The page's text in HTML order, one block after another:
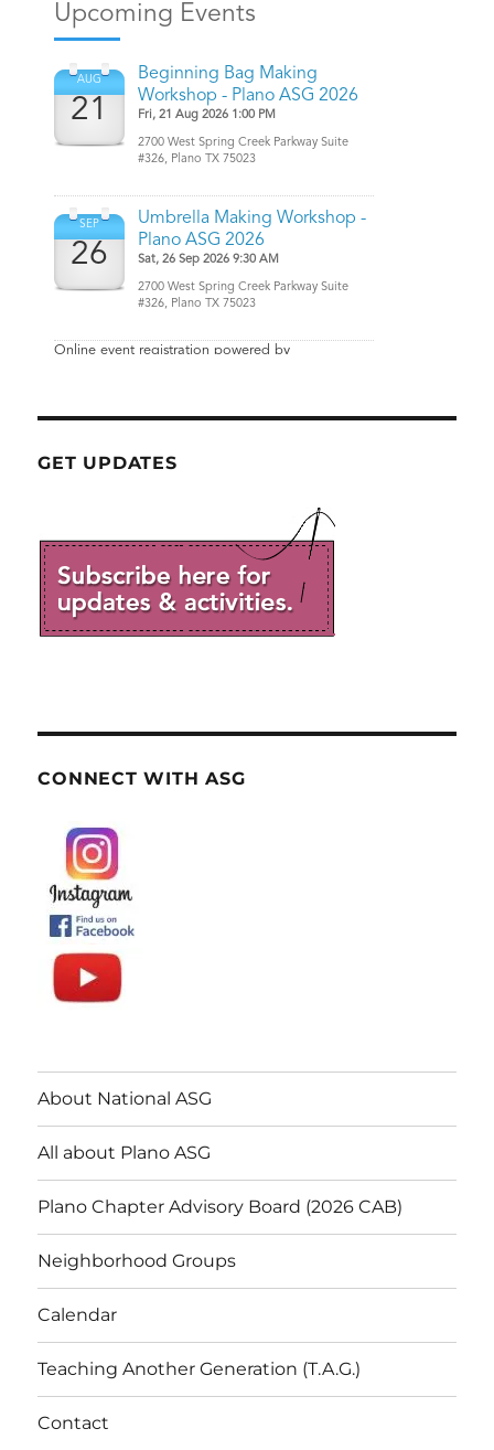
GET UPDATES
CONNECT WITH ASG
About National ASG
All about Plano ASG
Plano Chapter Advisory Board (2026 CAB)
Neighborhood Groups
Calendar
Teaching Another Generation (T.A.G.)
Contact